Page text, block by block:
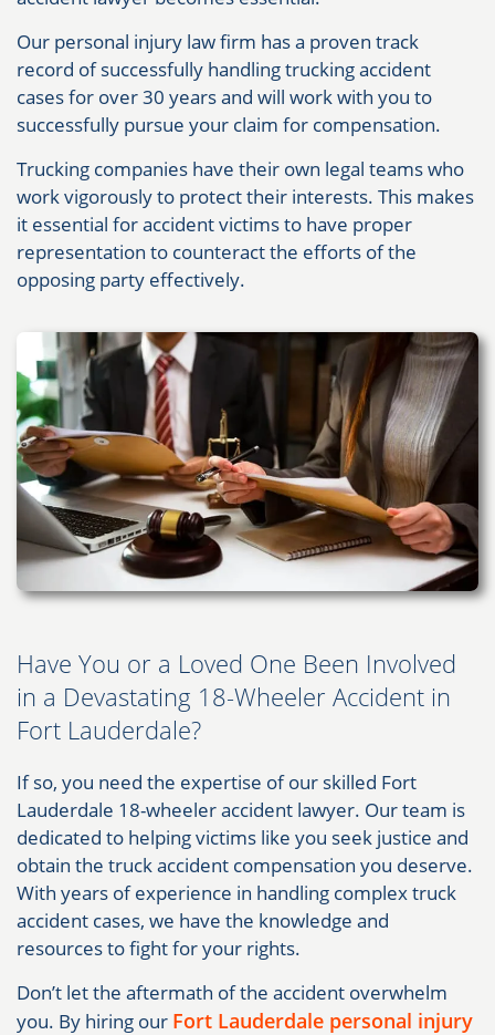
Our personal injury law firm has a proven track
record of successfully handling trucking accident
cases for over 30 years and will work with you to
successfully pursue your claim for compensation.
Trucking companies have their own legal teams who
work vigorously to protect their interests. This makes
it essential for accident victims to have proper
representation to counteract the efforts of the
opposing party effectively.
Have You or a Loved One Been Involved
in a Devastating 18-Wheeler Accident in
Fort Lauderdale?
If so, you need the expertise of our skilled Fort
Lauderdale 18-wheeler accident lawyer. Our team is
dedicated to helping victims like you seek justice and
obtain the truck accident compensation you deserve.
With years of experience in handling complex truck
accident cases, we have the knowledge and
resources to fight for your rights.
Don’t let the aftermath of the accident overwhelm
you. By hiring our Fort Lauderdale personal injury